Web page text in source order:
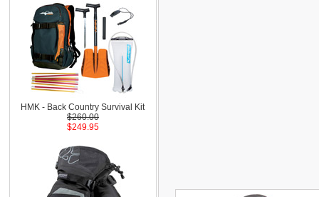
HMK - Back Country Survival Kit
$260.00
$249.95